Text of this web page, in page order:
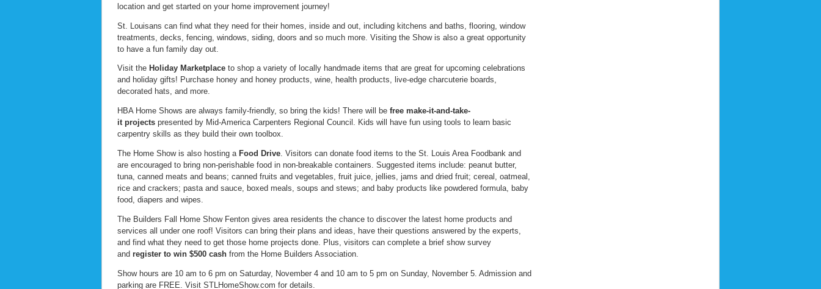
location and get started on your home improvement journey!
St. Louisans can find what they need for their homes, inside and out, including kitchens and baths, flooring, window
treatments, decks, fencing, windows, siding, doors and so much more. Visiting the Show is also a great opportunity
to have a fun family day out.
Visit the Holiday Marketplace to shop a variety of locally handmade items that are great for upcoming celebrations
and holiday gifts! Purchase honey and honey products, wine, health products, live-edge charcuterie boards,
decorated hats, and more.
HBA Home Shows are always family-friendly, so bring the kids! There will be free make-it-and-take-
it projects presented by Mid-America Carpenters Regional Council. Kids will have fun using tools to learn basic
carpentry skills as they build their own toolbox.
The Home Show is also hosting a Food Drive. Visitors can donate food items to the St. Louis Area Foodbank and
are encouraged to bring non-perishable food in non-breakable containers. Suggested items include: peanut butter,
tuna, canned meats and beans; canned fruits and vegetables, fruit juice, jellies, jams and dried fruit; cereal, oatmeal,
rice and crackers; pasta and sauce, boxed meals, soups and stews; and baby products like powdered formula, baby
food, diapers and wipes.
The Builders Fall Home Show Fenton gives area residents the chance to discover the latest home products and
services all under one roof! Visitors can bring their plans and ideas, have their questions answered by the experts,
and find what they need to get those home projects done. Plus, visitors can complete a brief show survey
and register to win $500 cash from the Home Builders Association.
Show hours are 10 am to 6 pm on Saturday, November 4 and 10 am to 5 pm on Sunday, November 5. Admission and
parking are FREE. Visit STLHomeShow.com for details.